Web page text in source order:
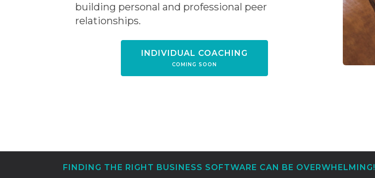
building personal and professional peer
relationships.
INDIVIDUAL COACHING
COMING SOON
FINDING THE RIGHT BUSINESS SOFTWARE CAN BE OVERWHELMING!